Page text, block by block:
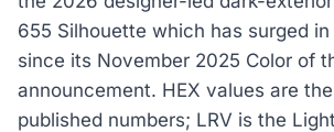
655 Silhouette which has surged
since its November 2025 Color of
announcement. HEX values are
published numbers; LRV is the